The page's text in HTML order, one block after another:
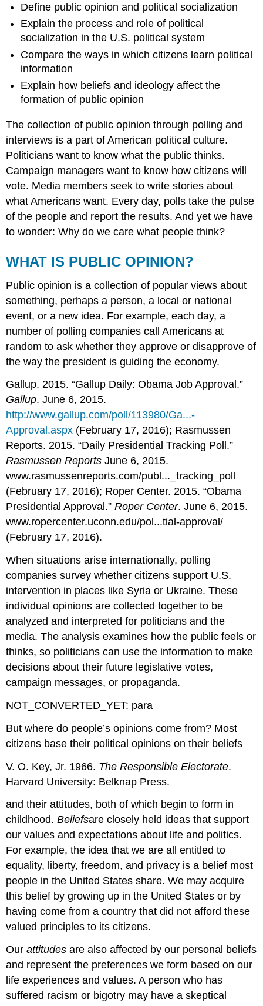
Define public opinion and political socialization
Explain the process and role of political
socialization in the U.S. political system
Compare the ways in which citizens learn political
information
Explain how beliefs and ideology affect the
formation of public opinion
The collection of public opinion through polling and
interviews is a part of American political culture.
Politicians want to know what the public thinks.
Campaign managers want to know how citizens will
vote. Media members seek to write stories about
what Americans want. Every day, polls take the pulse
of the people and report the results. And yet we have
to wonder: Why do we care what people think?
WHAT IS PUBLIC OPINION?
Public opinion is a collection of popular views about
something, perhaps a person, a local or national
event, or a new idea. For example, each day, a
number of polling companies call Americans at
random to ask whether they approve or disapprove of
the way the president is guiding the economy.
Gallup. 2015. “Gallup Daily: Obama Job Approval.”
Gallup. June 6, 2015.
http://www.gallup.com/poll/113980/Ga...-
Approval.aspx (February 17, 2016); Rasmussen
Reports. 2015. “Daily Presidential Tracking Poll.”
Rasmussen Reports June 6, 2015.
www.rasmussenreports.com/publ..._tracking_poll
(February 17, 2016); Roper Center. 2015. “Obama
Presidential Approval.”Roper Center. June 6, 2015.
www.ropercenter.uconn.edu/pol...tial-approval/
(February 17, 2016).
When situations arise internationally, polling
companies survey whether citizens support U.S.
intervention in places like Syria or Ukraine. These
individual opinions are collected together to be
analyzed and interpreted for politicians and the
media. The analysis examines how the public feels or
thinks, so politicians can use the information to make
decisions about their future legislative votes,
campaign messages, or propaganda.
NOT_CONVERTED_YET: para
But where do people’s opinions come from? Most
citizens base their political opinions on their beliefs
V. O. Key, Jr. 1966. The Responsible Electorate.
Harvard University: Belknap Press.
and their attitudes, both of which begin to form in
childhood.Beliefsare closely held ideas that support
our values and expectations about life and politics.
For example, the idea that we are all entitled to
equality, liberty, freedom, and privacy is a belief most
people in the United States share. We may acquire
this belief by growing up in the United States or by
having come from a country that did not afford these
valued principles to its citizens.
Ourattitudes are also affected by our personal beliefs
and represent the preferences we form based on our
life experiences and values. A person who has
suffered racism or bigotry may have a skeptical